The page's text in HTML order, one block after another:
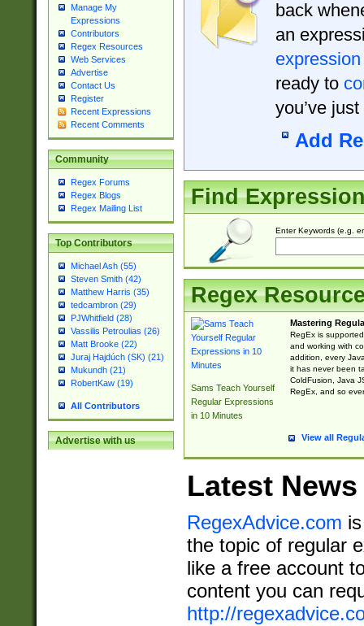
Manage My
Expressions
Contributors
Regex Resources
Web Services
Advertise
Contact Us
Register
Recent Expressions
Recent Comments
Community
Regex Forums
Regex Blogs
Regex Mailing List
Top Contributors
Michael Ash (55)
Steven Smith (42)
Matthew Harris (35)
tedcambron (29)
PJWhitfield (28)
Vassilis Petroulias (26)
Matt Brooke (22)
Juraj Hajdúch (SK) (21)
Mukundh (21)
RobertKaw (19)
All Contributors
Advertise with us
back
an
expression
ready to
you’ve
Add
Find
Enter Keywords (e.g.
Regex
Sams Teach Yourself
Regular Expressions
in 10 Minutes
Mastering
RegEx is
and working with
addition, every
it has never been
ColdFusion, Java
RegEx, and so
View all
Latest News
RegexAdvice.com
the topic of regular
like a free account
content you can
http://